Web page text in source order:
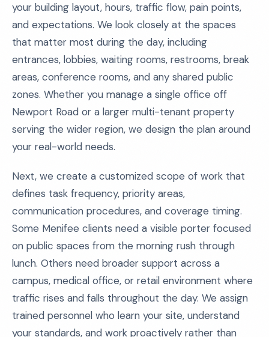
your building layout, hours, traffic flow, pain points,
and expectations. We look closely at the spaces
that matter most during the day, including
entrances, lobbies, waiting rooms, restrooms, break
areas, conference rooms, and any shared public
zones. Whether you manage a single office off
Newport Road or a larger multi-tenant property
serving the wider region, we design the plan around
your real-world needs.
Next, we create a customized scope of work that
defines task frequency, priority areas,
communication procedures, and coverage timing.
Some Menifee clients need a visible porter focused
on public spaces from the morning rush through
lunch. Others need broader support across a
campus, medical office, or retail environment where
traffic rises and falls throughout the day. We assign
trained personnel who learn your site, understand
your standards, and work proactively rather than